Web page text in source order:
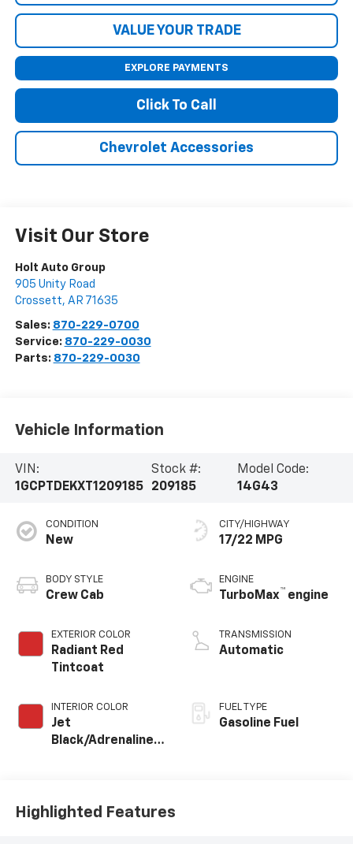
VALUE YOUR TRADE
EXPLORE PAYMENTS
Click To Call
Chevrolet Accessories
Visit Our Store
Holt Auto Group
905 Unity Road
Crossett, AR 71635
Sales: 870-229-0700
Service: 870-229-0030
Parts: 870-229-0030
Vehicle Information
VIN:
1GCPTDEKXT1209185
Stock #:
209185
Model Code:
14G43
CONDITION
New
BODY STYLE
Crew Cab
EXTERIOR COLOR
Radiant Red
Tintcoat
INTERIOR COLOR
Jet
Black/Adrenaline
CITY/HIGHWAY
17/22 MPG
ENGINE
TurboMax™ engine
TRANSMISSION
Automatic
FUEL TYPE
Gasoline Fuel
Highlighted Features